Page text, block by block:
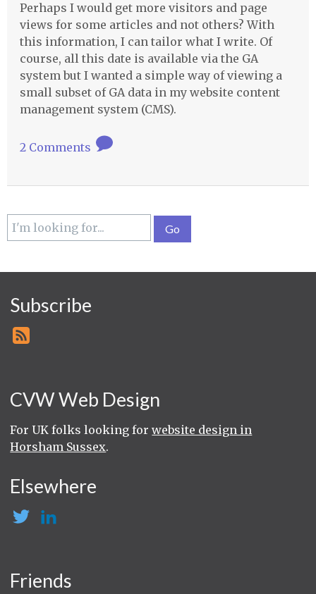
Perhaps I would get more visitors and page
views for some articles and not others? With
this information, I can tailor what I write. Of
course, all this date is available via the GA
system but I wanted a simple way of viewing a
small subset of GA data in my website content
management system (CMS).
2 Comments
Subscribe
CVW Web Design
For UK folks looking forwebsite design in
Horsham Sussex.
Elsewhere
Friends